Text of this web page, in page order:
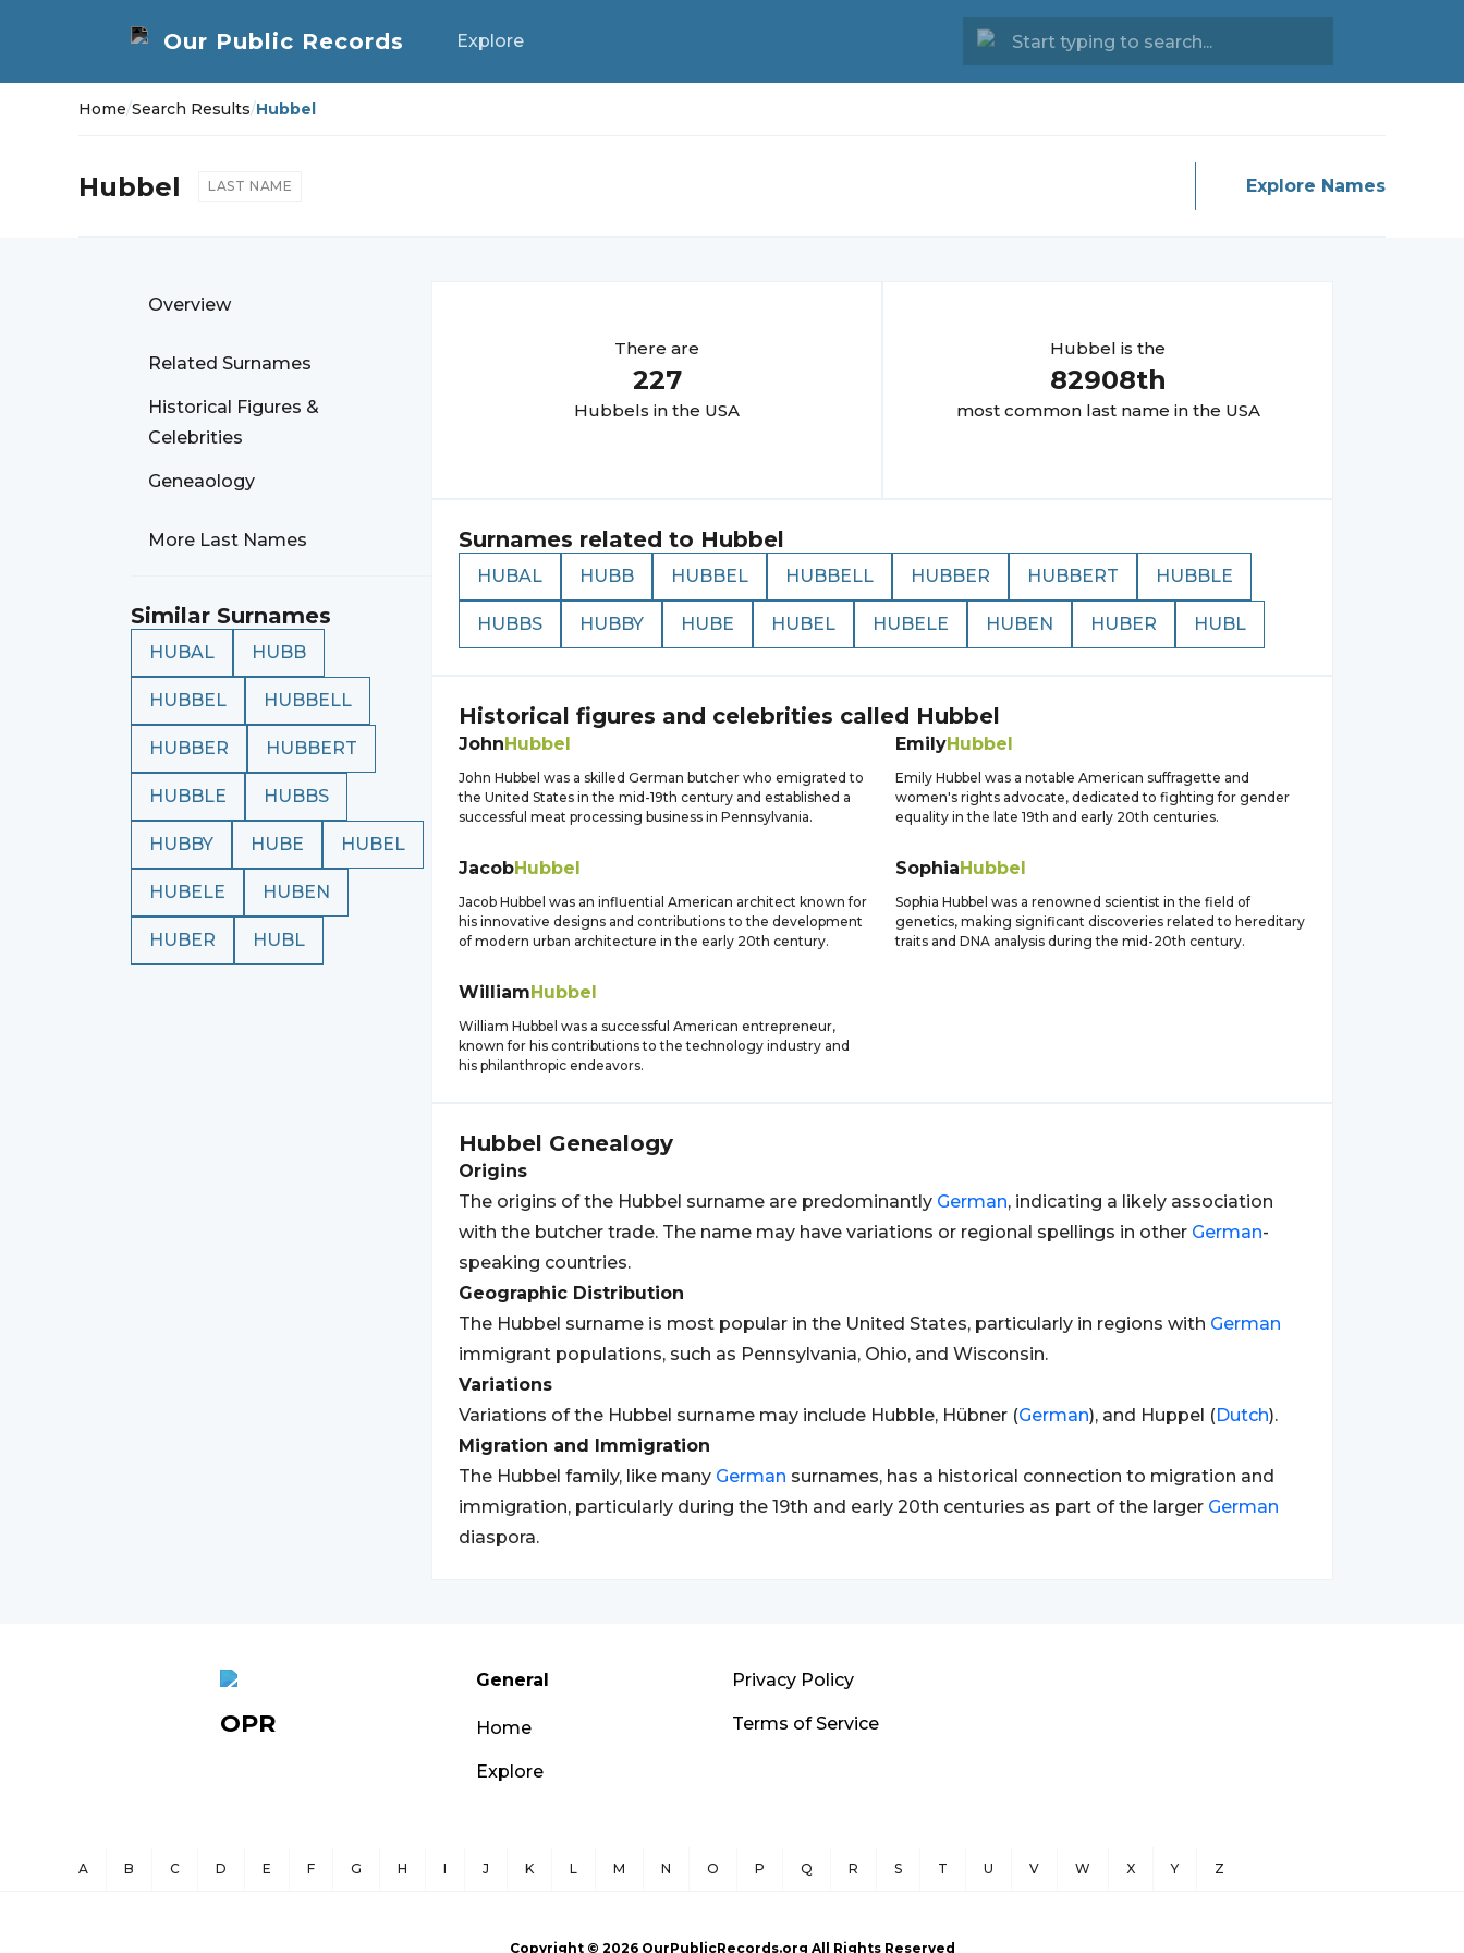
Explore
Home/Search Results/Hubbel
Hubbel LAST NAME Explore Names
Overview
Related Surnames
Historical Figures &
Celebrities
Geneaology
More Last Names
Similar Surnames
HUBAL HUBB
HUBBEL HUBBELL
HUBBER HUBBERT
HUBBLE HUBBS
HUBBY HUBE HUBEL
HUBELE HUBEN
HUBER HUBL
There are
227
Hubbels in the USA
Hubbel is the
82908th
most common last name in the USA
Surnames related to Hubbel
HUBAL HUBB HUBBEL HUBBELL HUBBER HUBBERT HUBBLE
HUBBS HUBBY HUBE HUBEL HUBELE HUBEN HUBER HUBL
Historical figures and celebrities called Hubbel
JohnHubbel
John Hubbel was a skilled German butcher who emigrated to
the United States in the mid-19th century and established a
successful meat processing business in Pennsylvania.
EmilyHubbel
Emily Hubbel was a notable American suffragette and
women's rights advocate, dedicated to fighting for gender
equality in the late 19th and early 20th centuries.
JacobHubbel
Jacob Hubbel was an influential American architect known for
his innovative designs and contributions to the development
of modern urban architecture in the early 20th century.
SophiaHubbel
Sophia Hubbel was a renowned scientist in the field of
genetics, making significant discoveries related to hereditary
traits and DNA analysis during the mid-20th century.
WilliamHubbel
William Hubbel was a successful American entrepreneur,
known for his contributions to the technology industry and
his philanthropic endeavors.
Hubbel Genealogy
Origins
The origins of the Hubbel surname are predominantly German, indicating a likely association
with the butcher trade. The name may have variations or regional spellings in other German-
speaking countries.
Geographic Distribution
The Hubbel surname is most popular in the United States, particularly in regions with German
immigrant populations, such as Pennsylvania, Ohio, and Wisconsin.
Variations
Variations of the Hubbel surname may include Hubble, Hübner (German), and Huppel (Dutch).
Migration and Immigration
The Hubbel family, like many German surnames, has a historical connection to migration and
immigration, particularly during the 19th and early 20th centuries as part of the larger German
diaspora.
OPR
General
Home
Explore
Privacy Policy
Terms of Service
A B C D E F G H I J K L M N O P Q R S T U V W X Y Z
Copyright © 2026OurPublicRecords.org All Rights Reserved